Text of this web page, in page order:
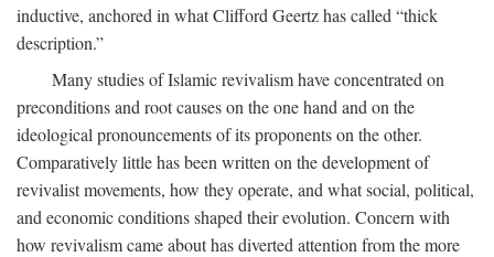
inductive, anchored in what Clifford Geertz has called “thick
description.”
Many studies of Islamic revivalism have concentrated on
preconditions and root causes on the one hand and on the
ideological pronouncements of its proponents on the other.
Comparatively little has been written on the development of
revivalist movements, how they operate, and what social, political,
and economic conditions shaped their evolution. Concern with
how revivalism came about has diverted attention from the more